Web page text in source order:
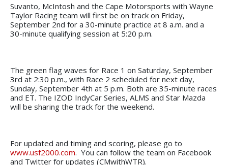
Suvanto, McIntosh and the Cape Motorsports with Wayne
Taylor Racing team will first be on track on Friday,
September 2nd for a 30-minute practice at 8 a.m. and a
30-minute qualifying session at 5:20 p.m.
The green flag waves for Race 1 on Saturday, September
3rd at 2:30 p.m., with Race 2 scheduled for next day,
Sunday, September 4th at 5 p.m. Both are 35-minute races
and ET. The IZOD IndyCar Series, ALMS and Star Mazda
will be sharing the track for the weekend.
For updated and timing and scoring, please go to
www.usf2000.com. You can follow the team on Facebook
and Twitter for updates (CMwithWTR).